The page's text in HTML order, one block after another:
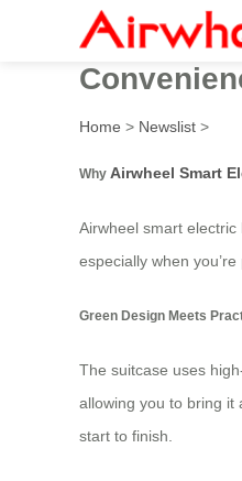
Airwheel
Home > Newslist >
Why Airwheel Smart
Airwheel smart
especially when
Green Design Meets
The suitcase uses
allowing you to bring it
start to finish.